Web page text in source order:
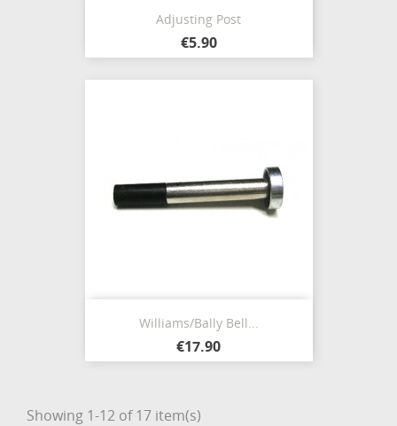
Adjusting Post
€5.90
Williams/Bally Bell...
€17.90
Showing 1-12 of 17 item(s)